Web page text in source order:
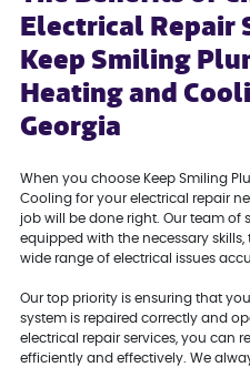
Electrical Repair
Keep Smiling
Heating and
Georgia
When you choose Keep Smiling
Cooling for your electrical repair
job will be done right. Our team of
equipped with the necessary
wide range of electrical issues
Our top priority is ensuring that
system is repaired correctly and
electrical repair services, you can
efficiently and effectively. We